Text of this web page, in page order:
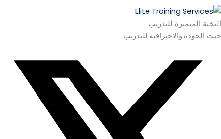
النخبة المتميزة للتدريب
حيث الجودة والاحترافية للتدريب